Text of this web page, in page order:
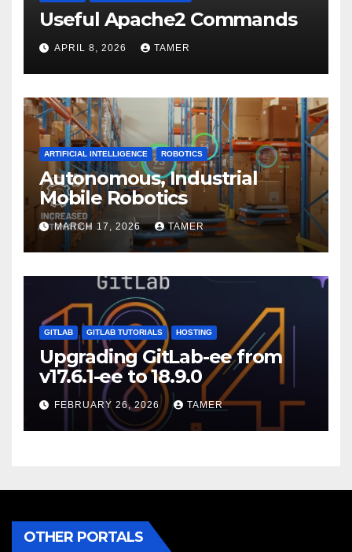
Useful Apache2 Commands
APRIL 8, 2026 TAMER
ARTIFICIAL INTELLIGENCE ROBOTICS
Autonomous, Industrial
Mobile Robotics
MARCH 17, 2026 TAMER
GITLAB GITLAB TUTORIALS HOSTING
Upgrading GitLab-ee from
v17.6.1-ee to 18.9.0
FEBRUARY 26, 2026 TAMER
OTHER PORTALS